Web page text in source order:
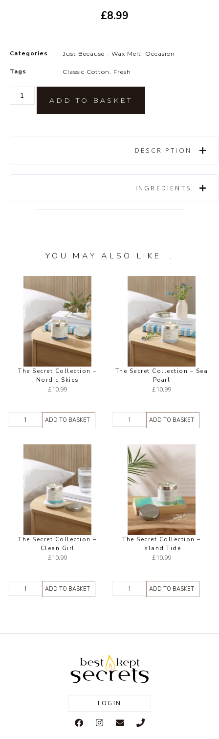
£8.99
Categories Just Because - Wax Melt , Occasion
Tags Classic Cotton , Fresh
ADD TO BASKET
DESCRIPTION
INGREDIENTS
YOU MAY ALSO LIKE...
The Secret Collection –
Nordic Skies
£10.99
ADD TO BASKET
The Secret Collection – Sea
Pearl
£10.99
ADD TO BASKET
The Secret Collection –
Clean Girl
£10.99
ADD TO BASKET
The Secret Collection –
Island Tide
£10.99
ADD TO BASKET
LOGIN